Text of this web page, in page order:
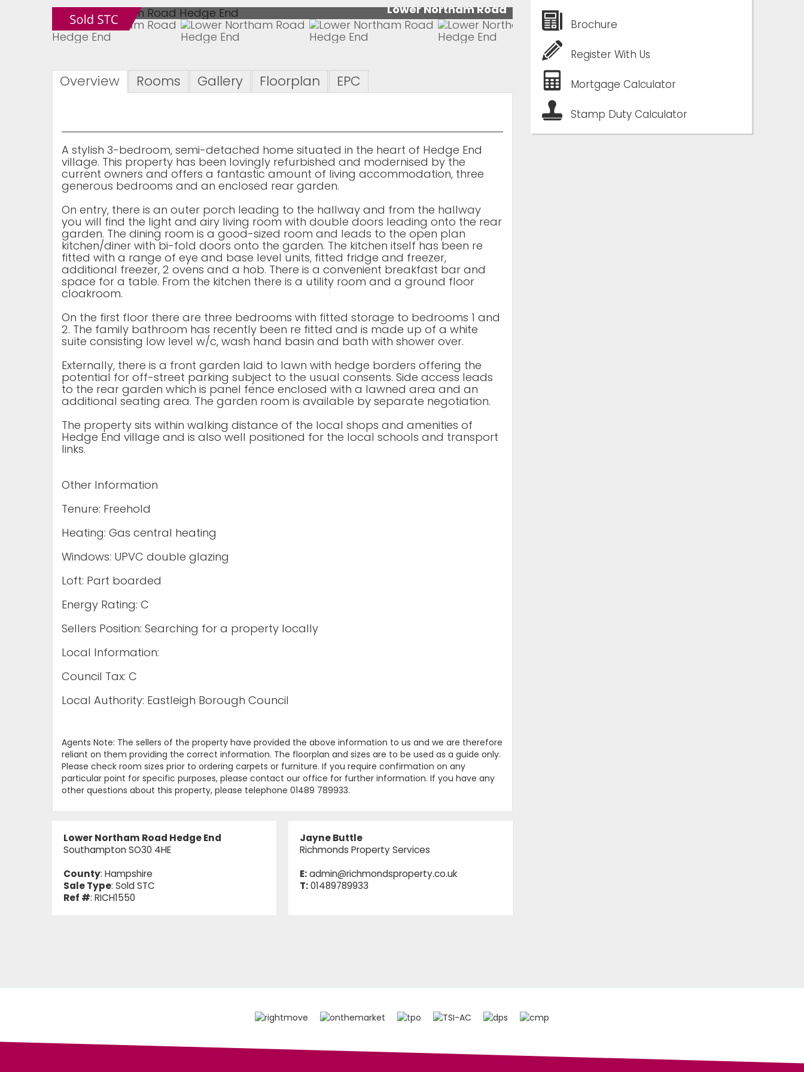
Lower Northam Road
Overview Rooms Gallery Floorplan EPC
A stylish 3-bedroom, semi-detached home situated in the heart of Hedge End
village. This property has been lovingly refurbished and modernised by the
current owners and offers a fantastic amount of living accommodation, three
generous bedrooms and an enclosed rear garden.
On entry, there is an outer porch leading to the hallway and from the hallway
you will find the light and airy living room with double doors leading onto the rear
garden. The dining room is a good-sized room and leads to the open plan
kitchen/diner with bi-fold doors onto the garden. The kitchen itself has been re
fitted with a range of eye and base level units, fitted fridge and freezer,
additional freezer, 2 ovens and a hob. There is a convenient breakfast bar and
space for a table. From the kitchen there is a utility room and a ground floor
cloakroom.
On the first floor there are three bedrooms with fitted storage to bedrooms 1 and
2. The family bathroom has recently been re fitted and is made up of a white
suite consisting low level w/c, wash hand basin and bath with shower over.
Externally, there is a front garden laid to lawn with hedge borders offering the
potential for off-street parking subject to the usual consents. Side access leads
to the rear garden which is panel fence enclosed with a lawned area and an
additional seating area. The garden room is available by separate negotiation.
The property sits within walking distance of the local shops and amenities of
Hedge End village and is also well positioned for the local schools and transport
links.
Other Information
Tenure: Freehold
Heating: Gas central heating
Windows: UPVC double glazing
Loft: Part boarded
Energy Rating: C
Sellers Position: Searching for a property locally
Local Information:
Council Tax: C
Local Authority: Eastleigh Borough Council
Agents Note: The sellers of the property have provided the above information to us and we are therefore
reliant on them providing the correct information. The floorplan and sizes are to be used as a guide only.
Please check room sizes prior to ordering carpets or furniture. If you require confirmation on any
particular point for specific purposes, please contact our office for further information. If you have any
other questions about this property, please telephone 01489 789933.
Lower Northam Road Hedge End
Southampton SO30 4HE
County: Hampshire
Sale Type: Sold STC
Ref #: RICH1550
Jayne Buttle
Richmonds Property Services
E:admin@richmondsproperty.co.uk
T:01489789933
Brochure
Register With Us
Mortgage Calculator
Stamp Duty Calculator